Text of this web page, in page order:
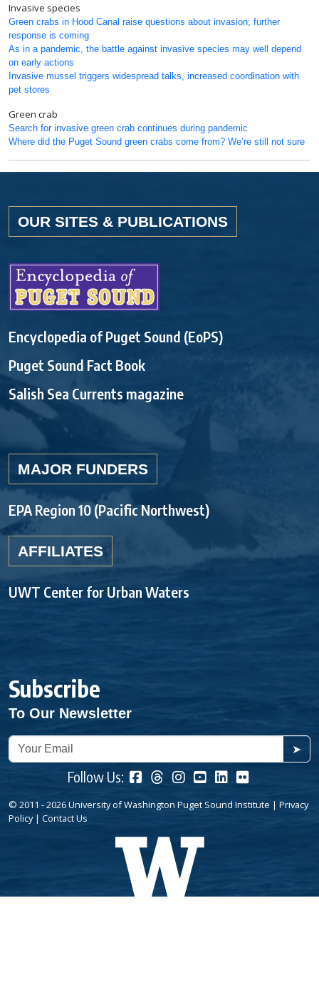
Invasive species
Green crabs in Hood Canal raise questions about invasion; further
response is coming
As in a pandemic, the battle against invasive species may well depend
on early actions
Invasive mussel triggers widespread talks, increased coordination with
pet stores
Green crab
Search for invasive green crab continues during pandemic
Where did the Puget Sound green crabs come from? We’re still not sure
OUR SITES & PUBLICATIONS
Encyclopedia of Puget Sound (EoPS)
Puget Sound Fact Book
Salish Sea Currents magazine
MAJOR FUNDERS
EPA Region 10 (Pacific Northwest)
AFFILIATES
UWT Center for Urban Waters
Subscribe
To Our Newsletter
➤
Follow Us:
© 2011 - 2026 University of Washington Puget Sound Institute | Privacy
Policy| Contact Us